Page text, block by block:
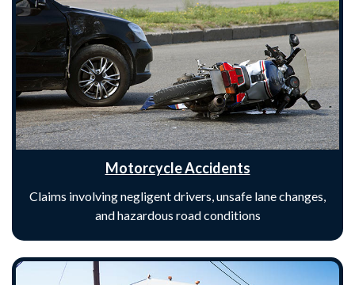
Motorcycle Accidents
Claims involving negligent drivers, unsafe lane changes,
and hazardous road conditions